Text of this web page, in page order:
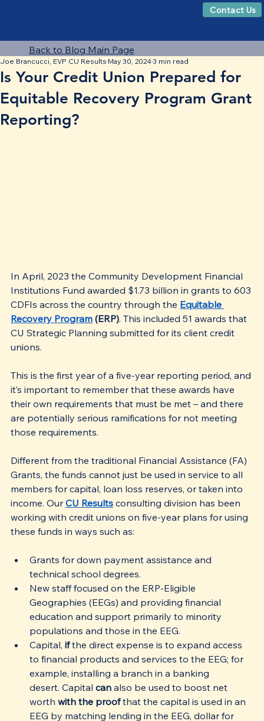
Back to Blog Main Page
Is Your Credit Union Prepared for
Equitable Recovery Program Grant
Reporting?
Joe Brancucci, EVP CU Results May 30, 20243 min read
In April, 2023 the Community Development Financial
Institutions Fund awarded $1.73 billion in grants to 603
CDFIs across the country through the Equitable
Recovery Program (ERP). This included 51 awards that
CU Strategic Planning submitted for its client credit
unions.
This is the first year of a five-year reporting period, and
it’s important to remember that these awards have
their own requirements that must be met – and there
are potentially serious ramifications for not meeting
those requirements.
Different from the traditional Financial Assistance (FA)
Grants, the funds cannot just be used in service to all
members for capital, loan loss reserves, or taken into
income. Our CU Results consulting division has been
working with credit unions on five-year plans for using
these funds in ways such as:
Grants for down payment assistance and
technical school degrees.
New staff focused on the ERP-Eligible
Geographies (EEGs) and providing financial
education and support primarily to minority
populations and those in the EEG.
Capital, if the direct expense is to expand access
to financial products and services to the EEG; for
example, installing a branch in a banking
desert. Capital can also be used to boost net
worth with the proof that the capital is used in an
EEG by matching lending in the EEG, dollar for
Contact Us